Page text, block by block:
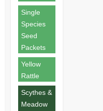
Single
Species
Seed
Packets
Yellow
Rattle
Scythes &
Meadow